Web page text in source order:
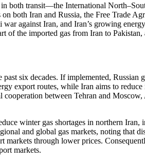
both transit—the International
both Iran and Russia, the Free Trade
against Iran, and Iran’s growing
the imported gas from Iran to
six decades. If implemented,
export routes, while Iran aims to
between Tehran and
winter gas shortages in northern Iran,
and global gas markets, noting that
through lower prices.
markets.